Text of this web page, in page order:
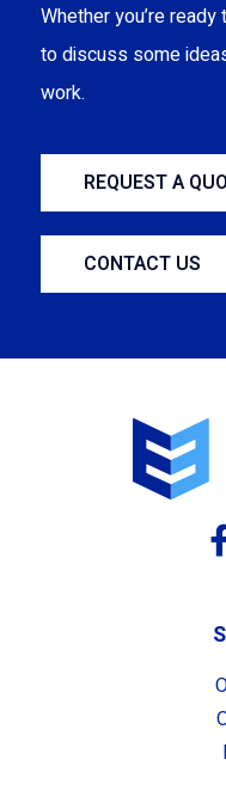
Whether you’re
to discuss some
work.
REQUEST A
CONTACT US